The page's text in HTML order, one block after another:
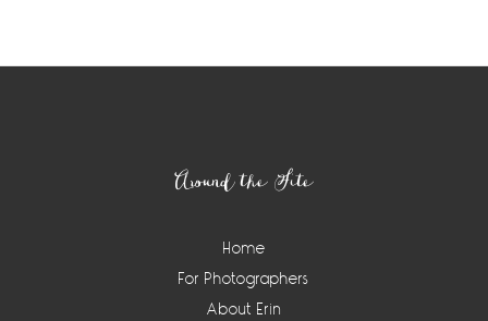
Around the Site
Home
For Photographers
About Erin